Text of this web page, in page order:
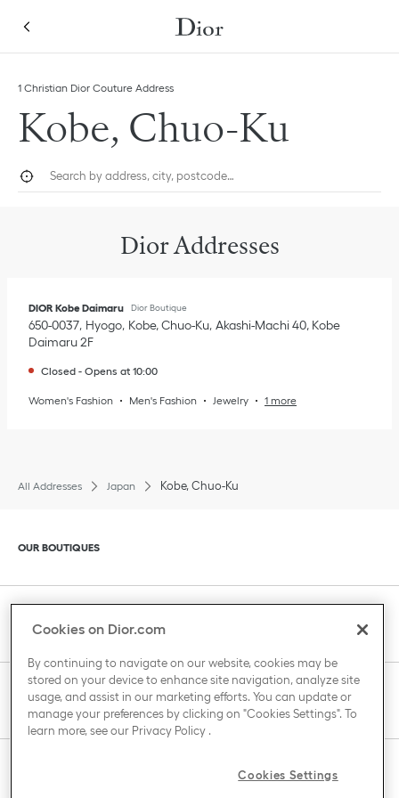
1 Christian Dior Couture Address
Kobe, Chuo-Ku
Geolocate.
Dior Addresses
DIOR Kobe Daimaru Dior Boutique
650-0037 Hyogo Kobe, Chuo-Ku Akashi-Machi 40, Kobe
Daimaru 2F
Closed - Opens at 10:00
Women's Fashion Men's Fashion Jewelry 1 more
All Addresses Japan Kobe, Chuo-Ku
Click to expand or collapse content
OUR BOUTIQUES
Click to expand or collapse content
CLIENT SERVICE
Click to expand or collapse content
THE HOUSE OF DIOR
Click to expand or collapse content
Cookies on Dior.com
By continuing to navigate on our website, cookies may be
stored on your device to enhance site navigation, analyze site
usage, and assist in our marketing efforts. You can update or
manage your preferences by clicking on "Cookies Settings". To
learn more, see our Privacy Policy.
Cookies Settings